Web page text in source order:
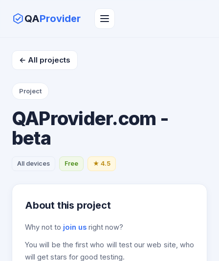
QAProvider
← All projects
Project
QAProvider.com -
beta
All devices Free ★ 4.5
About this project
Why not to join us right now?
You will be the first who will test our web site, who
will get stars for good testing.